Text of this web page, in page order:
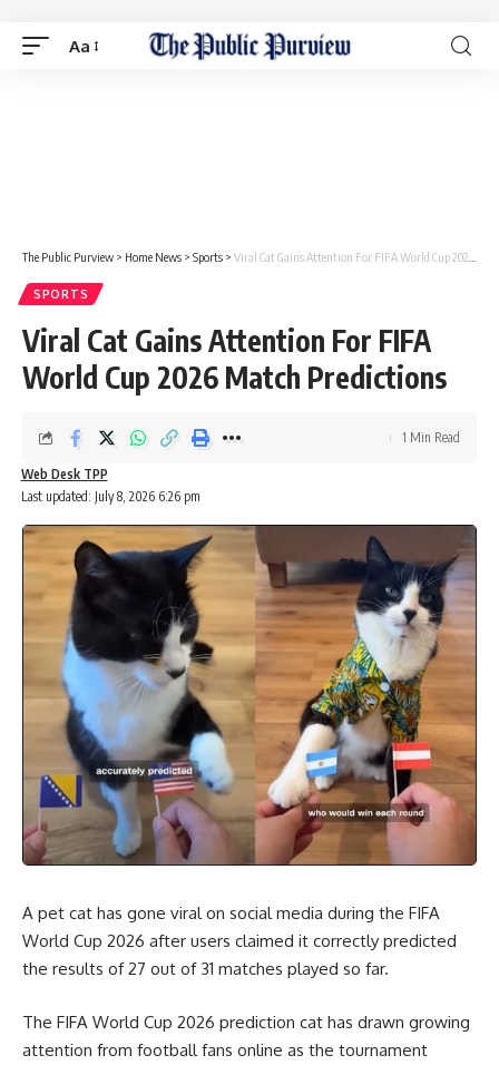
Aa
The Public Purview > Home News > Sports > Viral Cat Gains Attention For FIFA World Cup 2026 Match Predictions
SPORTS
Viral Cat Gains Attention For FIFA
World Cup 2026 Match Predictions
Last updated: July 8, 2026 6:26 pm
Web Desk TPP
1 Min Read
A pet cat has gone viral on social media during the FIFA
World Cup 2026 after users claimed it correctly predicted
the results of 27 out of 31 matches played so far.
The FIFA World Cup 2026 prediction cat has drawn growing
attention from football fans online as the tournament